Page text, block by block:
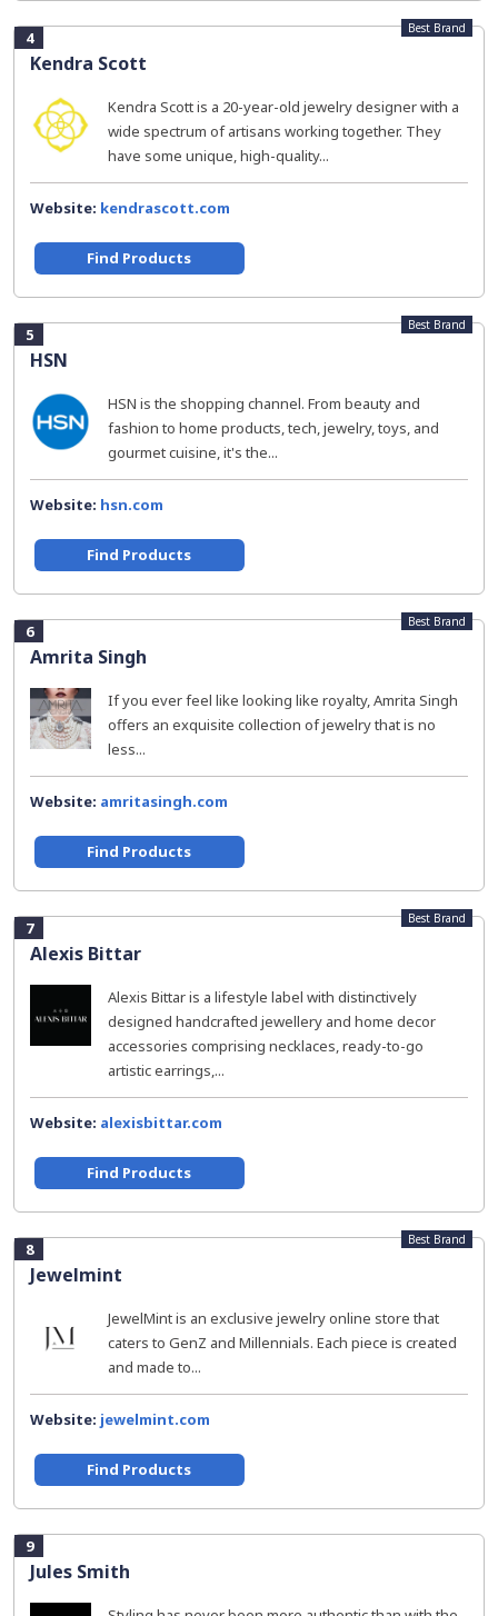
4
Kendra Scott
Best Brand
Kendra Scott is a 20-year-old jewelry designer with a
wide spectrum of artisans working together. They
have some unique, high-quality...
Website: kendrascott.com
Find Products
5
HSN
Best Brand
HSN is the shopping channel. From beauty and
fashion to home products, tech, jewelry, toys, and
gourmet cuisine, it's the...
Website: hsn.com
Find Products
6
Amrita Singh
Best Brand
If you ever feel like looking like royalty, Amrita Singh
offers an exquisite collection of jewelry that is no
less...
Website: amritasingh.com
Find Products
7
Alexis Bittar
Best Brand
Alexis Bittar is a lifestyle label with distinctively
designed handcrafted jewellery and home decor
accessories comprising necklaces, ready-to-go
artistic earrings,...
Website: alexisbittar.com
Find Products
8
Jewelmint
Best Brand
JewelMint is an exclusive jewelry online store that
caters to GenZ and Millennials. Each piece is created
and made to...
Website: jewelmint.com
Find Products
9
Jules Smith